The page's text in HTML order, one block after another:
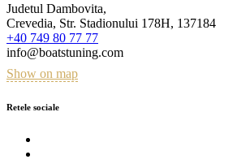
Judetul Dambovita,
Crevedia, Str. Stadionului 178H, 137184
+40 749 80 77 77
info@boatstuning.com
Show on map
Retele sociale